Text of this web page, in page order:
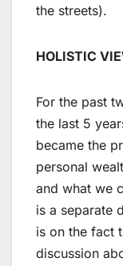
the streets).
HOLISTIC
For the past
the last 5
became the
personal
and what we
is a separate
is on the fact
discussion